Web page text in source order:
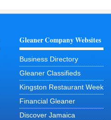
Gleaner Company Websites
Business Directory
Gleaner Classifieds
Kingston Restaurant Week
Financial Gleaner
Discover Jamaica